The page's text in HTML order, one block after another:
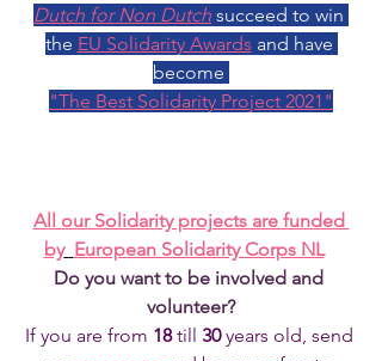
Dutch for Non Dutch succeed to win
the EU Solidarity Awards and have
become
"The Best Solidarity Project 2021"
All our Solidarity projects are funded
by European Solidarity Corps NL
Do you want to be involved and
volunteer?
If you are from 18 till 30 years old, send